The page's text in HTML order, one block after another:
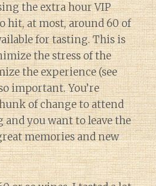
the extra hour VIP
hit, at most, around 60 of
for tasting. This is
the stress of the
the experience (see
important. You’re
of change to attend
you want to leave the
memories and new